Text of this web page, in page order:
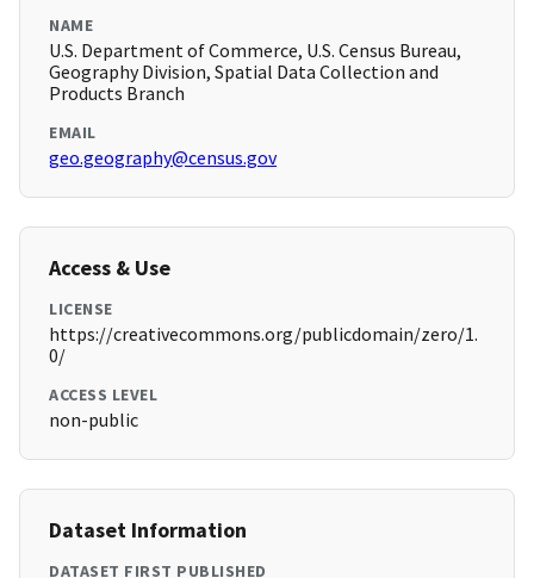
NAME
U.S. Department of Commerce, U.S. Census Bureau,
Geography Division, Spatial Data Collection and
Products Branch
EMAIL
geo.geography@census.gov
Access & Use
LICENSE
https://creativecommons.org/publicdomain/zero/1.
0/
ACCESS LEVEL
non-public
Dataset Information
DATASET FIRST PUBLISHED